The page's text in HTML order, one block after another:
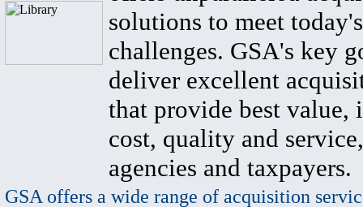
solutions to meet
challenges. GSA's key
deliver excellent
that provide best value,
cost, quality and
agencies and taxpayers.
GSA offers a wide range of acquisition